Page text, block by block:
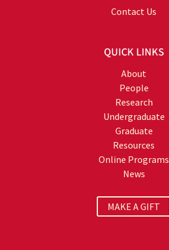
Contact Us
QUICK LINKS
About
People
Research
Undergraduate
Graduate
Resources
Online Programs
News
MAKE A GIFT